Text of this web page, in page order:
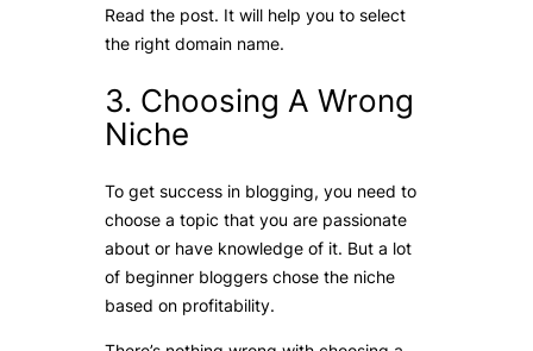
Read the post. It will help you to select
the right domain name.
3. Choosing A Wrong
Niche
To get success in blogging, you need to
choose a topic that you are passionate
about or have knowledge of it. But a lot
of beginner bloggers chose the niche
based on profitability.